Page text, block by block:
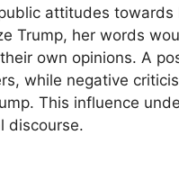
attitudes towards
Trump, her words
own opinions. A
while negative
This influence
discourse.